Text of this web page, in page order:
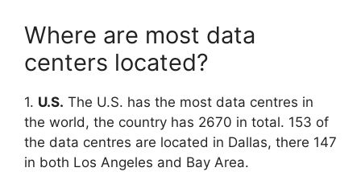
Where are most data
centers located?
1. U.S. The U.S. has the most data centres in
the world, the country has 2670 in total. 153 of
the data centres are located in Dallas, there 147
in both Los Angeles and Bay Area.